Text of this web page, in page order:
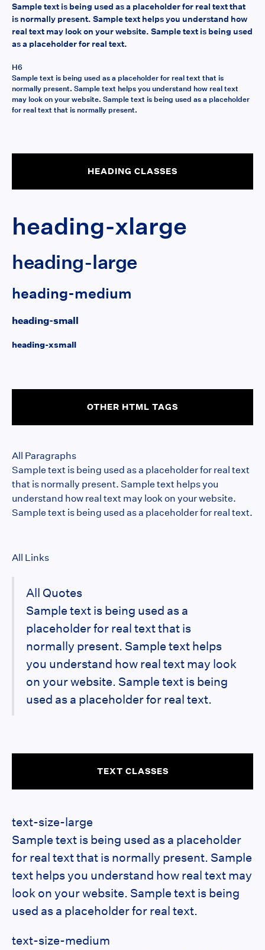
Sample text is being used as a placeholder for real text that
is normally present. Sample text helps you understand how
real text may look on your website. Sample text is being used
as a placeholder for real text.
H6
Sample text is being used as a placeholder for real text that is
normally present. Sample text helps you understand how real text
may look on your website. Sample text is being used as a placeholder
for real text that is normally present.
HEADING CLASSES
heading-xlarge
heading-large
heading-medium
heading-small
heading-xsmall
OTHER HTML TAGS
All Paragraphs
Sample text is being used as a placeholder for real text
that is normally present. Sample text helps you
understand how real text may look on your website.
Sample text is being used as a placeholder for real text.
All Links
All Quotes
Sample text is being used as a
placeholder for real text that is
normally present. Sample text helps
you understand how real text may look
on your website. Sample text is being
used as a placeholder for real text.
TEXT CLASSES
text-size-large
Sample text is being used as a placeholder
for real text that is normally present. Sample
text helps you understand how real text may
look on your website. Sample text is being
used as a placeholder for real text.
text-size-medium